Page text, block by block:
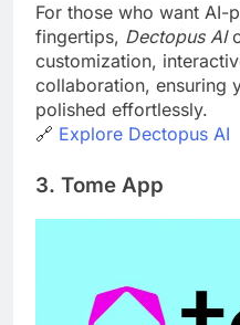
For those who want AI-
fingertips, Dectopus AI
customization,
collaboration, ensuring
polished effortlessly.
🔗 Explore Dectopus AI
3. Tome App